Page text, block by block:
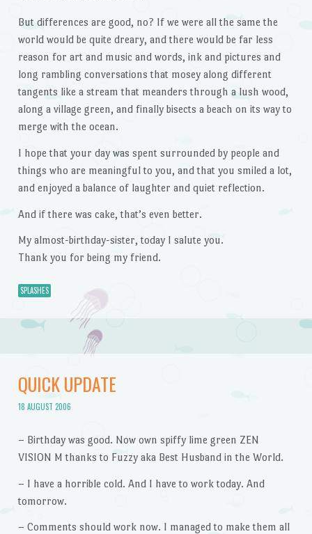
But differences are good, no? If we were all the same the
world would be quite dreary, and there would be far less
reason for art and music and words, ink and pictures and
long rambling conversations that mosey along different
tangents like a stream that meanders through a lush wood,
along a village green, and finally bisects a beach on its way to
merge with the ocean.
I hope that your day was spent surrounded by people and
things who are meaningful to you, and that you smiled a lot,
and enjoyed a balance of laughter and quiet reflection.
And if there was cake, that’s even better.
My almost-birthday-sister, today I salute you.
Thank you for being my friend.
SPLASHES
QUICK UPDATE
18 AUGUST 2006
– Birthday was good. Now own spiffy lime green ZEN
VISION M thanks to Fuzzy aka Best Husband in the World.
– I have a horrible cold. And I have to work today. And
tomorrow.
– Comments should work now. I managed to make them all